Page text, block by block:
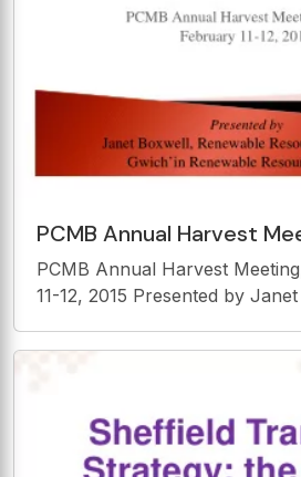
PCMB Annual Harvest
February 11-12, 2015 Presented by Janet
Boxwell, Renewable
PCMB Annual Harvest Meeting,
11-12, 2015 Presented by Janet Boxwell,
Renewable Resources Board Goal GRRB role